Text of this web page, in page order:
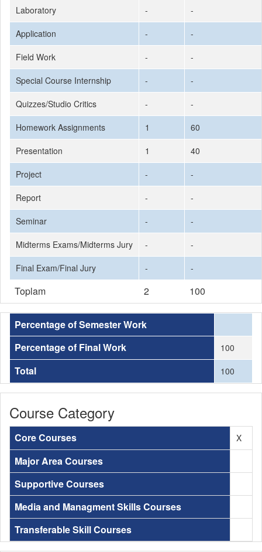
Laboratory
-
-
Application
-
-
Field Work
-
-
Special Course Internship
-
-
Quizzes/Studio Critics
-
-
Homework Assignments
1
60
Presentation
1
40
Project
-
-
Report
-
-
Seminar
-
-
Midterms Exams/Midterms Jury
-
-
Final Exam/Final Jury
- -
Toplam 2 100
Percentage of Semester Work
Percentage of Final Work
100
Total 100
Course Category
Core Courses X
Major Area Courses
Supportive Courses
Media and Managment Skills Courses
Transferable Skill Courses